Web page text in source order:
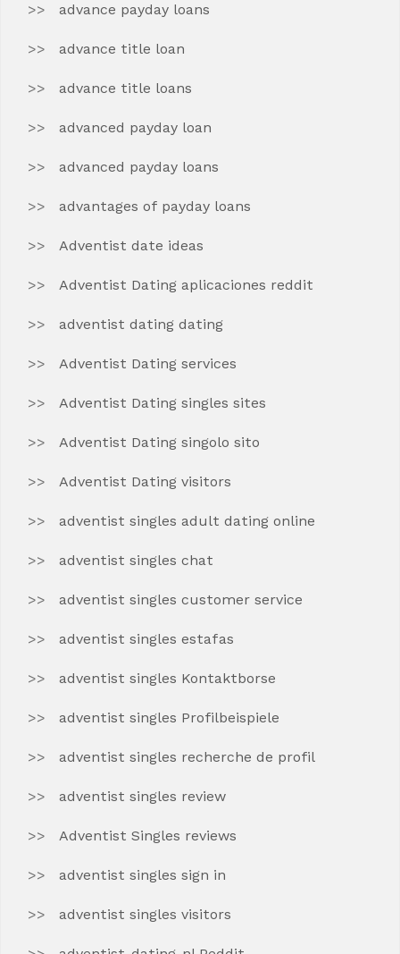
advance payday loans
advance title loan
advance title loans
advanced payday loan
advanced payday loans
advantages of payday loans
Adventist date ideas
Adventist Dating aplicaciones reddit
adventist dating dating
Adventist Dating services
Adventist Dating singles sites
Adventist Dating singolo sito
Adventist Dating visitors
adventist singles adult dating online
adventist singles chat
adventist singles customer service
adventist singles estafas
adventist singles Kontaktborse
adventist singles Profilbeispiele
adventist singles recherche de profil
adventist singles review
Adventist Singles reviews
adventist singles sign in
adventist singles visitors